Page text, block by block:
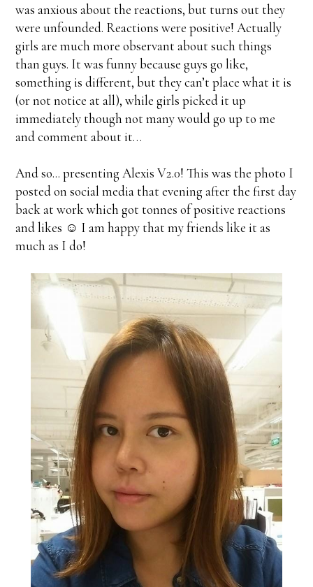
was anxious about the reactions, but turns out they
were unfounded. Reactions were positive! Actually
girls are much more observant about such things
than guys. It was funny because guys go like,
something is different, but they can’t place what it is
(or not notice at all), while girls picked it up
immediately though not many would go up to me
and comment about it…
And so... presenting Alexis V2.0! This was the photo I
posted on social media that evening after the first day
back at work which got tonnes of positive reactions
and likes ☺ I am happy that my friends like it as
much as I do!